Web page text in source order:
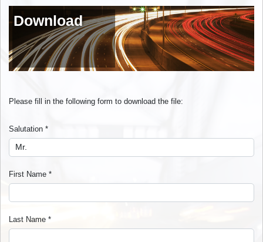
Download
Please fill in the following form to download the file:
Salutation *
First Name *
Last Name *